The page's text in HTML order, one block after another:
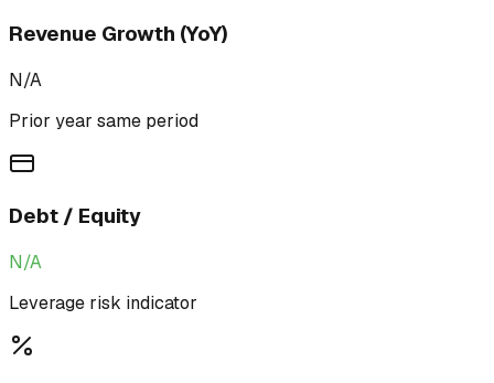
Revenue Growth (YoY)
N/A
Prior year same period
Debt / Equity
N/A
Leverage risk indicator